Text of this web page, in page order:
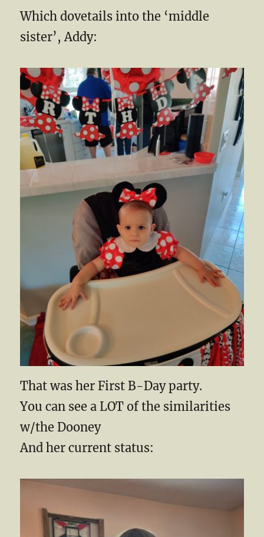
Which dovetails into the ‘middle
sister’, Addy:
That was her First B-Day party.
You can see a LOT of the similarities
w/the Dooney
And her current status: